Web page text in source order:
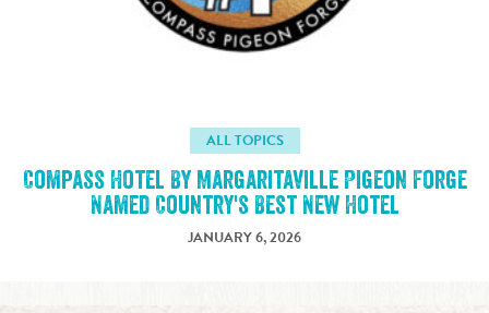
ALL TOPICS
Compass Hotel By Margaritaville Pigeon Forge
Named Country's Best New Hotel
JANUARY 6, 2026